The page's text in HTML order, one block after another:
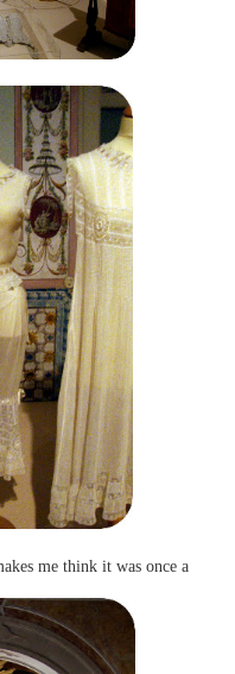
me think it was once a